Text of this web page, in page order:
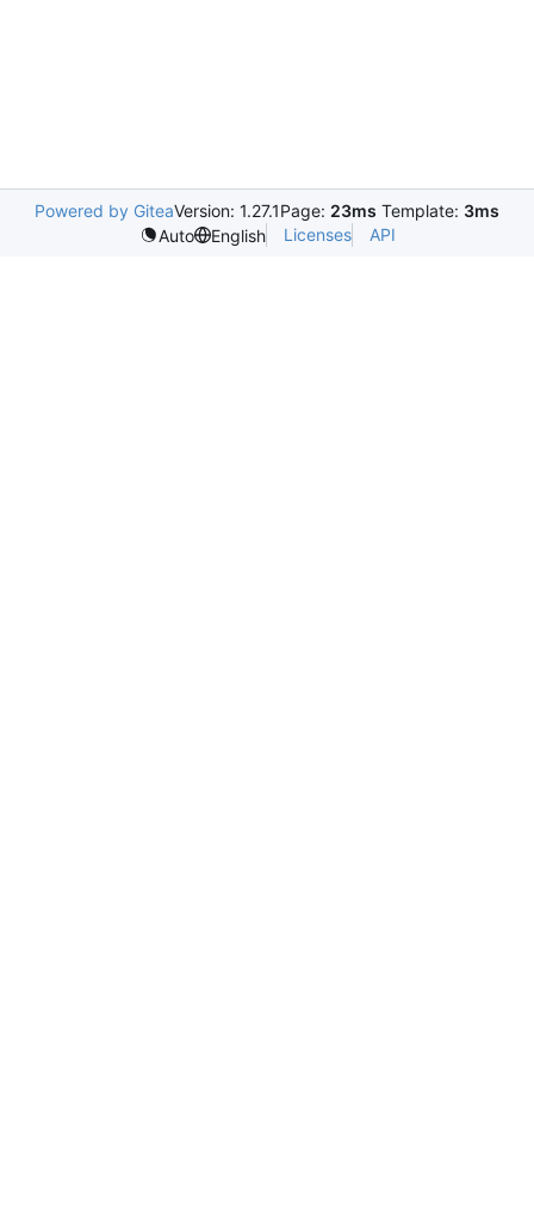
Powered by GiteaVersion: 1.27.1Page: 23ms Template: 3ms
Auto
English Licenses API